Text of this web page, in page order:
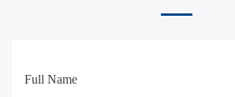
Full Name